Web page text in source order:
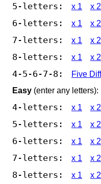
5-letters: x 1 x 2
6-letters: x 1 x 2
7-letters: x 1 x 2
8-letters: x 1 x 2
4-5-6-7-8:
Five
Easy (enter any letters):
4-letters: x 1 x 2
5-letters: x 1 x 2
6-letters: x 1 x 2
7-letters: x 1 x 2
8-letters: x 1 x 2